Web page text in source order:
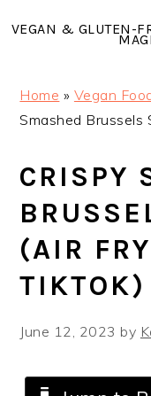
navigation
content
sidebar
VEGAN & GLUTEN-
Home » Vegan
Smashed Brussels
CRISPY
(AIR
TIKTOK)
June 12, 2023 by